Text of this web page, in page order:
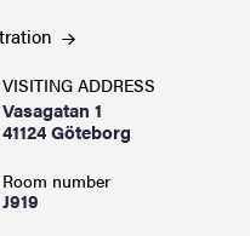
VISITING ADDRESS
Vasagatan 1
41124 Göteborg
Room number
J919